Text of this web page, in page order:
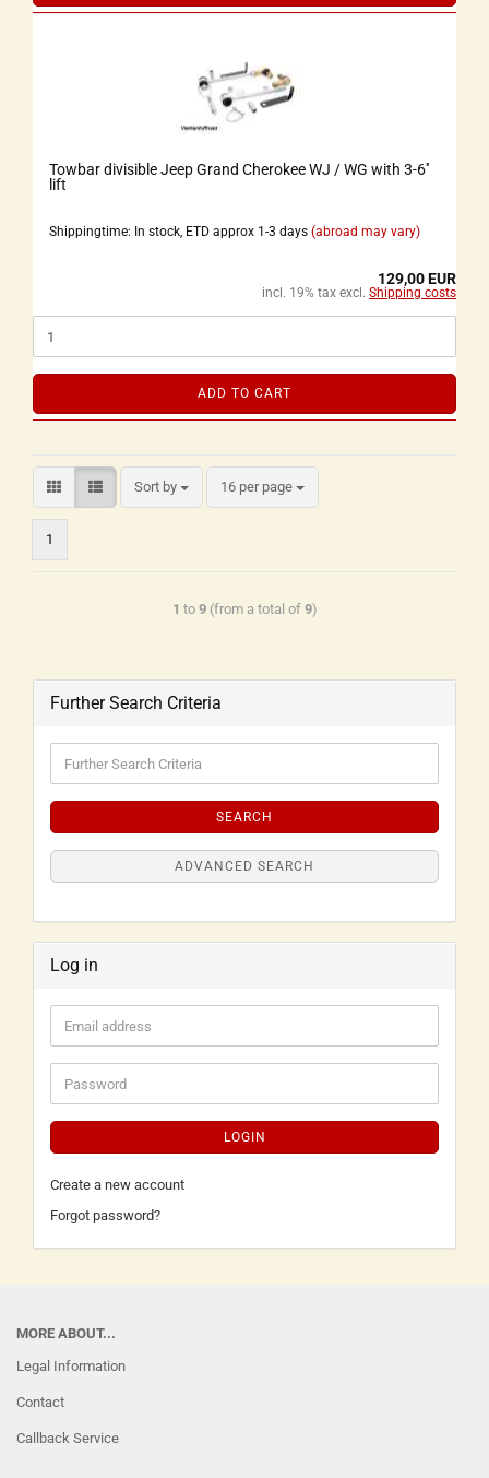
Towbar divisible Jeep Grand Cherokee WJ / WG with 3-6''
lift
Shippingtime: In stock, ETD approx 1-3 days (abroad may vary)
129,00 EUR
incl. 19% tax excl. Shipping costs
ADD TO CART
Sort by 16 per page
1
1 to 9(from a total of 9)
Further Search Criteria
SEARCH
ADVANCED SEARCH
Log in
LOGIN
Create a new account
Forgot password?
MORE ABOUT...
Legal Information
Contact
Callback Service